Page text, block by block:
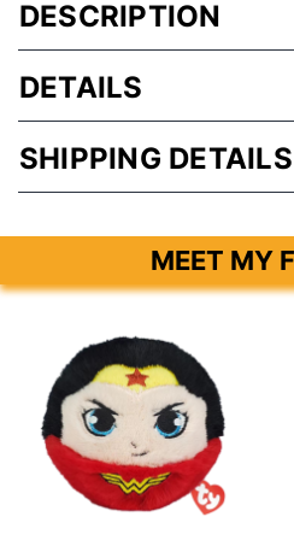
DESCRIPTION
DETAILS
SHIPPING DETAILS
MEET MY